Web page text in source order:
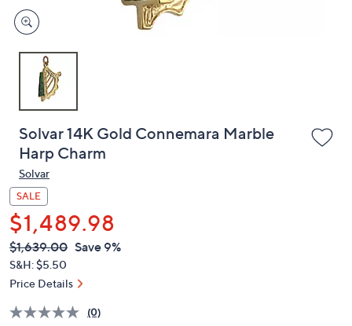
devices
to
Solvar 14K Gold Connemara Marble
Harp Charm
Solvar
SALE
$1,489.98
QVC
PRICE:
Deleted
$1,639.00 Save 9%
S&H: $5.50
Price Details
(0)